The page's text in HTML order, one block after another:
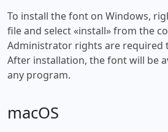
To install the font on Windows,
file and select «install» from the
Administrator rights are required
After installation, the font will be
any program.
macOS